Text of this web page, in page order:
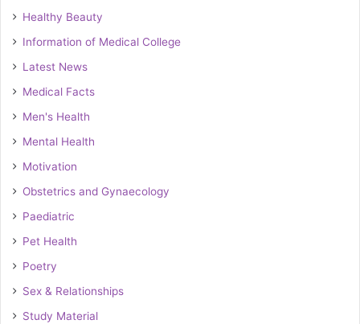
Healthy Beauty
Information of Medical College
Latest News
Medical Facts
Men's Health
Mental Health
Motivation
Obstetrics and Gynaecology
Paediatric
Pet Health
Poetry
Sex & Relationships
Study Material